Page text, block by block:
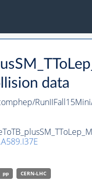
data
pp CERN-LHC